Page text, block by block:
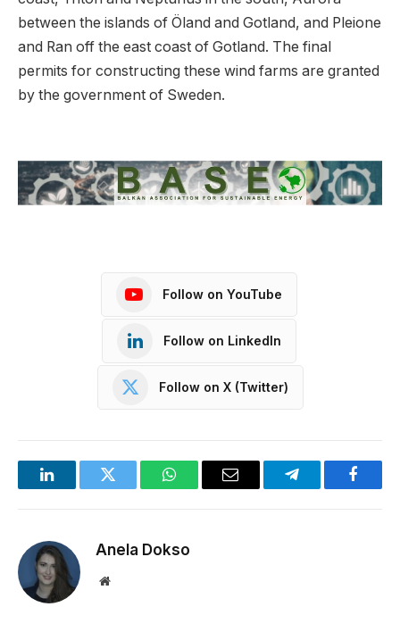
between the islands of Öland and Gotland, and Pleione
and Ran off the east coast of Gotland. The final
permits for constructing these wind farms are granted
by the government of Sweden.
Follow on YouTube
Follow on LinkedIn
Follow on X (Twitter)
LinkedInTwitter WhatsAppEmail Telegram
Anela Dokso
Website